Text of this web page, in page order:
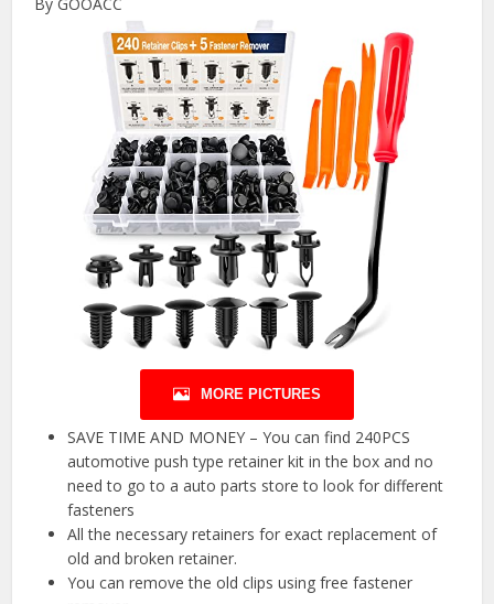
MORE PICTURES
SAVE TIME AND MONEY – You can find 240PCS
automotive push type retainer kit in the box and no
need to go to a auto parts store to look for different
fasteners
All the necessary retainers for exact replacement of
old and broken retainer.
You can remove the old clips using free fastener